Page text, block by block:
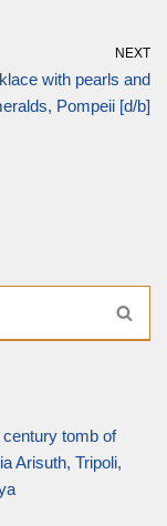
NEXT
with pearls and
Pompeii [d/b]
century tomb of
Arisuth, Tripoli,